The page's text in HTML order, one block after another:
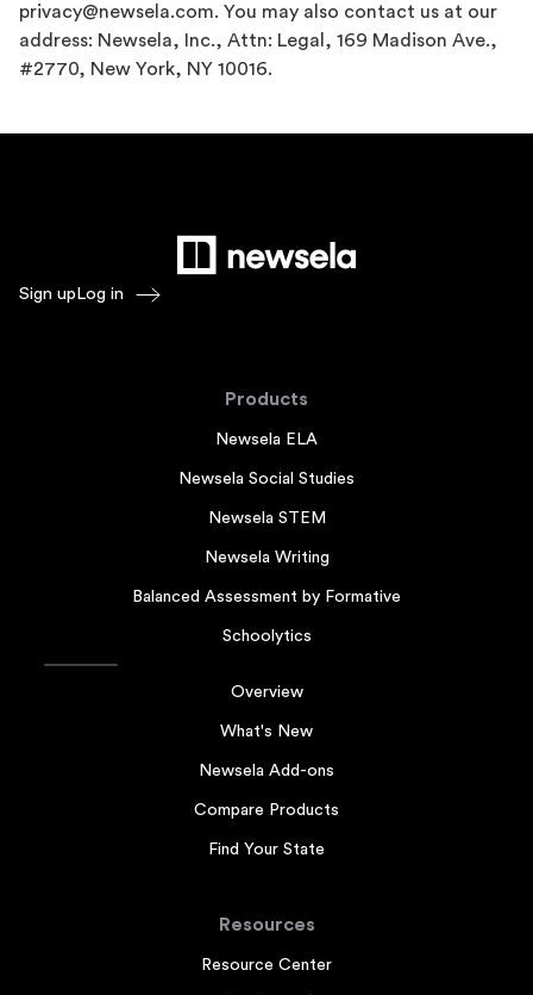
privacy@newsela.com. You may also contact us at our
address: Newsela, Inc., Attn: Legal, 169 Madison Ave.,
#2770, New York, NY 10016.
Sign up Log in
Products
Newsela ELA
Newsela Social Studies
Newsela STEM
Newsela Writing
Balanced Assessment by Formative
Schoolytics
Overview
What's New
Newsela Add-ons
Compare Products
Find Your State
Resources
Resource Center